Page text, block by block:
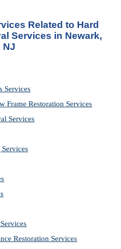
Related to Hard
Services in Newark,
NJ
Services
Frame Restoration Services
Services
Restoration Services